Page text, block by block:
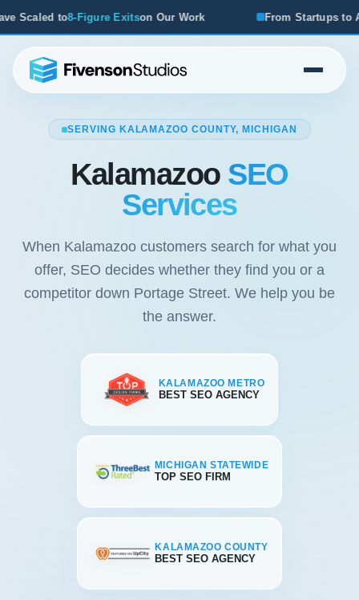
Work From Startups to Acquisitions, We've Seen What
SERVING KALAMAZOO COUNTY, MICHIGAN
Kalamazoo SEO
Services
When Kalamazoo customers search for what you
offer, SEO decides whether they find you or a
competitor down Portage Street. We help you be
the answer.
KALAMAZOO METRO
BEST SEO AGENCY
MICHIGAN STATEWIDE
TOP SEO FIRM
KALAMAZOO COUNTY
BEST SEO AGENCY